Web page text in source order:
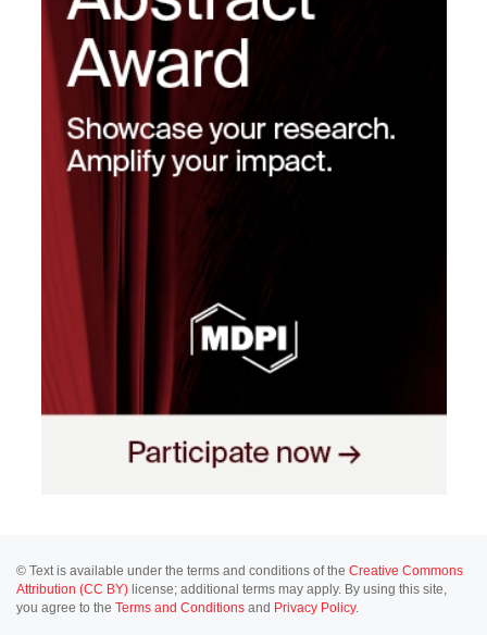
© Text is available under the terms and conditions of the Creative Commons
Attribution (CC BY) license; additional terms may apply. By using this site,
you agree to the Terms and Conditions and Privacy Policy.